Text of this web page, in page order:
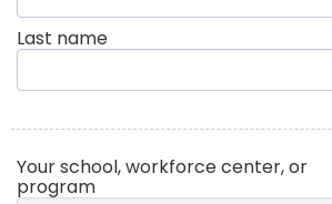
Last name
Your school, workforce center, or
program